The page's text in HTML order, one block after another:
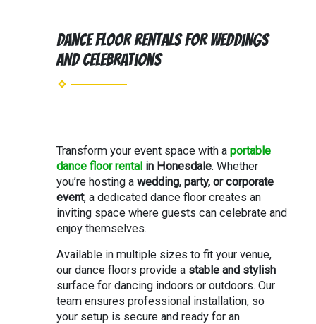
Dance Floor Rentals for Weddings
and Celebrations
Transform your event space with a portable
dance floor rental in Honesdale. Whether
you’re hosting a wedding, party, or corporate
event, a dedicated dance floor creates an
inviting space where guests can celebrate and
enjoy themselves.
Available in multiple sizes to fit your venue,
our dance floors provide a stable and stylish
surface for dancing indoors or outdoors. Our
team ensures professional installation, so
your setup is secure and ready for an